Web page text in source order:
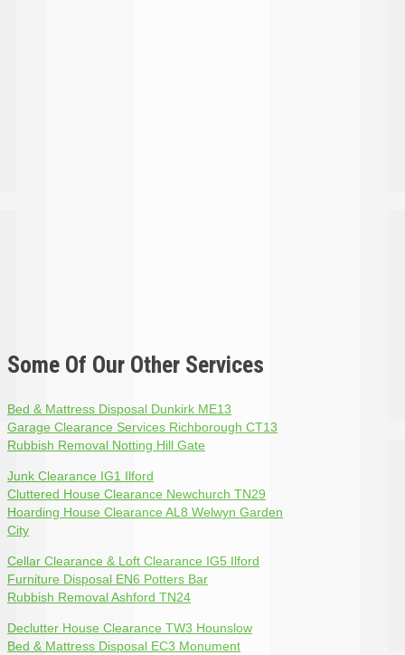
Some Of Our Other Services
Bed & Mattress Disposal Dunkirk ME13
Garage Clearance Services Richborough CT13
Rubbish Removal Notting Hill Gate
Junk Clearance IG1 Ilford
Cluttered House Clearance Newchurch TN29
Hoarding House Clearance AL8 Welwyn Garden
City
Cellar Clearance & Loft Clearance IG5 Ilford
Furniture Disposal EN6 Potters Bar
Rubbish Removal Ashford TN24
Declutter House Clearance TW3 Hounslow
Bed & Mattress Disposal EC3 Monument